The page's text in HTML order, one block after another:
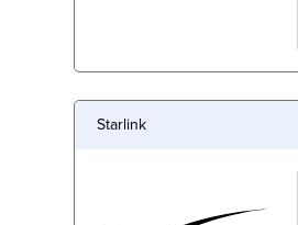
Starlink